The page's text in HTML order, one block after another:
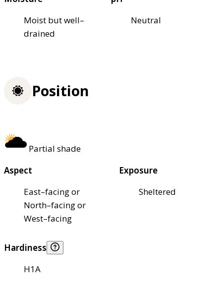
Moist but well–
drained
Neutral
Position
Partial shade
Aspect
East–facing or
North–facing or
West–facing
Exposure
Sheltered
Hardiness
H1A